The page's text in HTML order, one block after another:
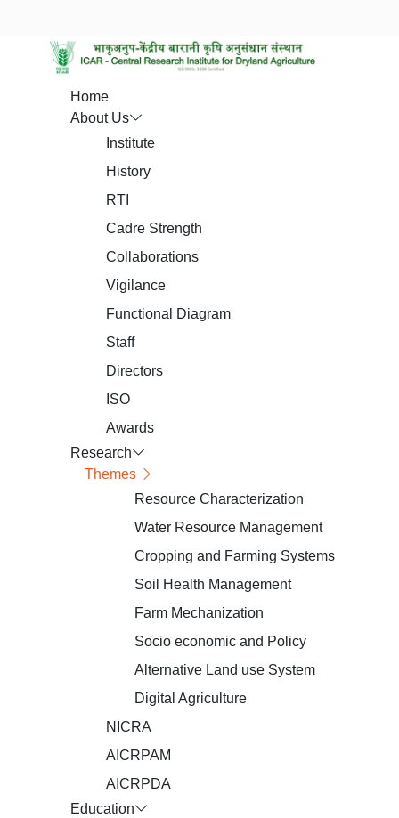
Home
About Us
Institute
History
RTI
Cadre Strength
Collaborations
Vigilance
Functional Diagram
Staff
Directors
ISO
Awards
Research
Themes
Resource Characterization
Water Resource Management
Cropping and Farming Systems
Soil Health Management
Farm Mechanization
Socio economic and Policy
Alternative Land use System
Digital Agriculture
NICRA
AICRPAM
AICRPDA
Education